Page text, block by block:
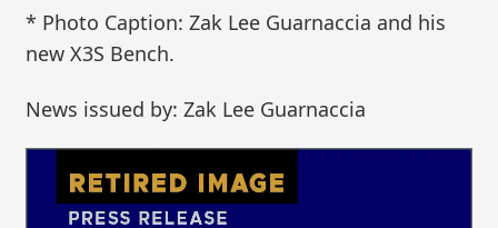
* Photo Caption: Zak Lee Guarnaccia and his
new X3S Bench.
News issued by: Zak Lee Guarnaccia